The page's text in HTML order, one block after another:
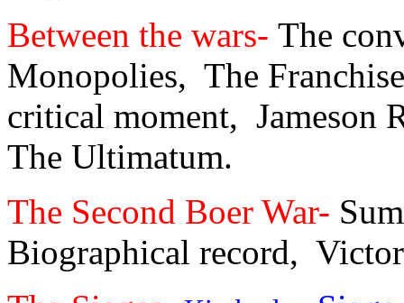
Between the wars- The
Monopolies, The
critical moment, Jameson
The Ultimatum.
The Second Boer War-
Biographical record,